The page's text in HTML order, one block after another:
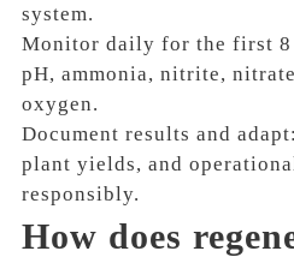
system.
Monitor daily for the first 8
pH, ammonia, nitrite,
oxygen.
Document results and
plant yields, and
responsibly.
How does